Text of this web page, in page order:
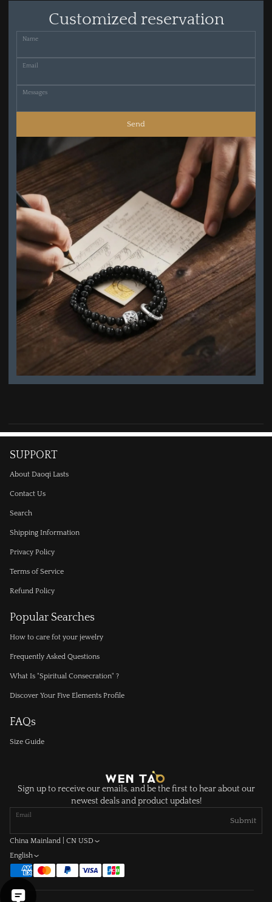
Customized reservation
Name
Email
Messages
Send
SUPPORT
About Daoqi Lasts
Contact Us
Search
Shipping Information
Privacy Policy
Terms of Service
Refund Policy
Popular Searches
How to care fot your jewelry
Frequently Asked Questions
What Is "Spiritual Consecration" ?
Discover Your Five Elements Profile
FAQs
Size Guide
Sign up to receive our emails, and be the first to hear about our
newest deals and product updates!
Email
Submit
China Mainland | CN USD
English